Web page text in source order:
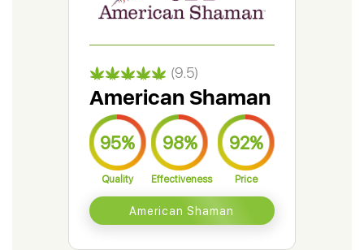
(9.5)
American Shaman
95%
Quality
98%
Effectiveness
92%
Price
American Shaman